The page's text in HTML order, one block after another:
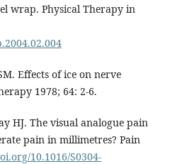
wrap. Physical Therapy in
Effects of ice on nerve
1978; 64: 2-6.
HJ. The visual analogue pain
pain in millimetres? Pain
10.1016/S0304-